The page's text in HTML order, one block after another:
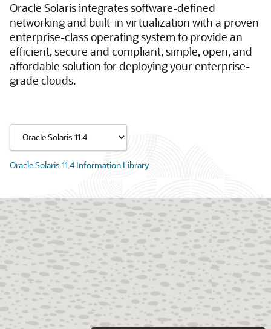
Oracle Solaris integrates software-defined
networking and built-in virtualization with a proven
enterprise-class operating system to provide an
efficient, secure and compliant, simple, open, and
affordable solution for deploying your enterprise-
grade clouds.
Oracle Solaris 11.4 Information Library